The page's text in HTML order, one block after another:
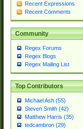
Recent Expressions
Recent Comments
Community
Regex Forums
Regex Blogs
Regex Mailing List
Top Contributors
Michael Ash (55)
Steven Smith (42)
Matthew Harris (35)
tedcambron (29)